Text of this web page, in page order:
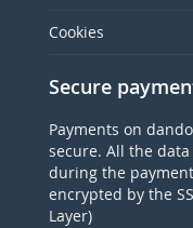
Cookies
Secure
Payments on
secure. All the
during the
encrypted by the
Layer)